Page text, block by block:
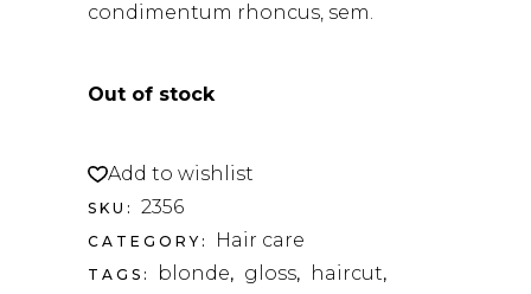
condimentum rhoncus, sem.
Out of stock
Add to wishlist
SKU: 2356
CATEGORY: Hair care
TAGS: blonde, gloss, haircut,